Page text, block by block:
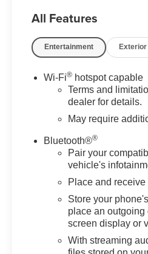
All Features
Entertainment Exterior
Wi-Fi® hotspot capable
Terms and
dealer for details.
May require
Bluetooth®®
Pair your
vehicle's
Place and
Store your
place an
screen display or
With streaming